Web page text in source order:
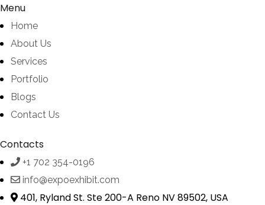
Menu
Home
About Us
Services
Portfolio
Blogs
Contact Us
Contacts
+1 702 354-0196
info@expoexhibit.com
401, Ryland St. Ste 200-A Reno NV 89502, USA